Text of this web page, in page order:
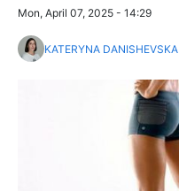
Mon, April 07, 2025 - 14:29
KATERYNA DANISHEVSKA